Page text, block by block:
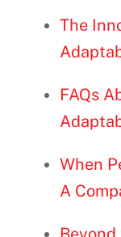
The
FAQs
When
A